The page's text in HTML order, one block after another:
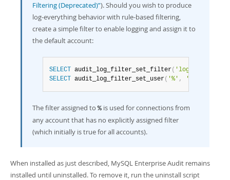
Filtering (Deprecated)”). Should you wish to produce
log-everything behavior with rule-based filtering,
create a simple filter to enable logging and assign it to
the default account:
SELECT audit_log_filter_set_filter( 'log_all'
SELECT
audit_log_filter_set_user( '%' , 'log_all'
The filter assigned to % is used for connections from
any account that has no explicitly assigned filter
(which initially is true for all accounts).
When installed as just described, MySQL Enterprise Audit remains
installed until uninstalled. To remove it, run the uninstall script